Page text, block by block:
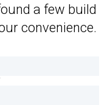
a few build
convenience.